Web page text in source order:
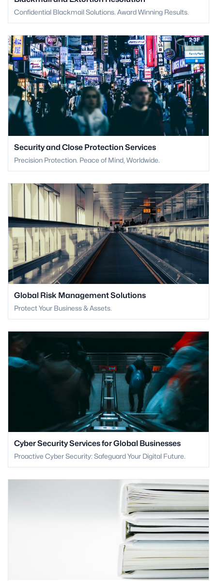
Confidential Blackmail Solutions. Award Winning Results.
Security and Close Protection Services
Precision Protection. Peace of Mind, Worldwide.
Global Risk Management Solutions
Protect Your Business & Assets.
Cyber Security Services for Global Businesses
Proactive Cyber Security: Safeguard Your Digital Future.